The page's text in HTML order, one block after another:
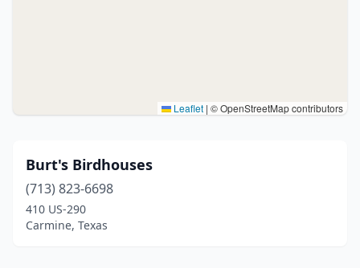
Leaflet | © OpenStreetMap contributors
Burt's Birdhouses
(713) 823-6698
410 US-290
Carmine, Texas